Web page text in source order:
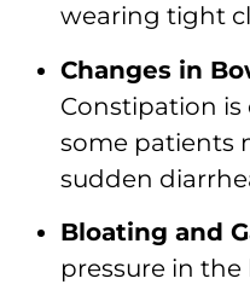
wearing tight
Changes in
Constipation
some patients
sudden
Bloating and
pressure in the